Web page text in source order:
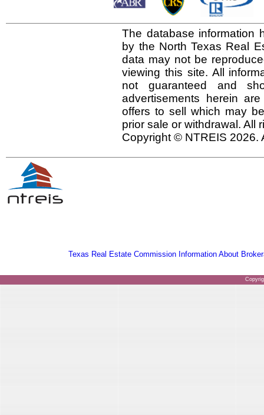
The database information
by the North Texas Real
data may not be
viewing this site. All
not guaranteed and
advertisements herein
offers to sell which may
prior sale or withdrawal. All
Copyright © NTREIS 2026.
Texas Real Estate Commission Information About